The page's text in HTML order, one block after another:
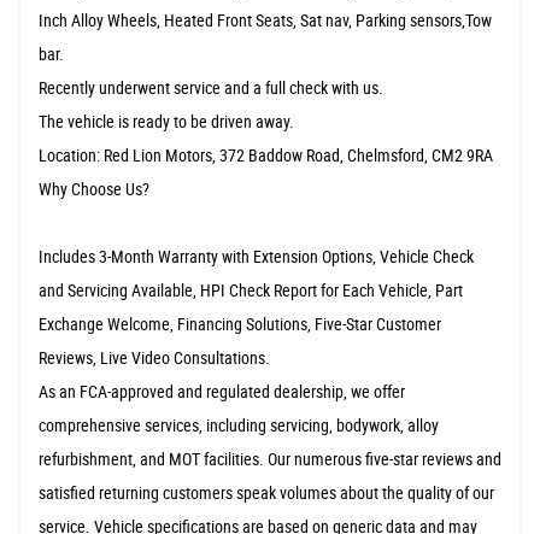
Inch Alloy Wheels, Heated Front Seats, Sat nav, Parking sensors,Tow
bar.
Recently underwent service and a full check with us.
The vehicle is ready to be driven away.
Location: Red Lion Motors, 372 Baddow Road, Chelmsford, CM2 9RA
Why Choose Us?
Includes 3-Month Warranty with Extension Options, Vehicle Check
and Servicing Available, HPI Check Report for Each Vehicle, Part
Exchange Welcome, Financing Solutions, Five-Star Customer
Reviews, Live Video Consultations.
As an FCA-approved and regulated dealership, we offer
comprehensive services, including servicing, bodywork, alloy
refurbishment, and MOT facilities. Our numerous five-star reviews and
satisfied returning customers speak volumes about the quality of our
service. Vehicle specifications are based on generic data and may